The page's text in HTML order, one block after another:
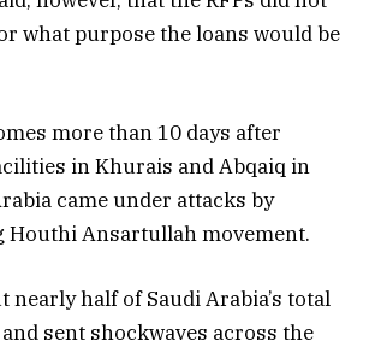
what purpose the loans would be
more than 10 days after
in Khurais and Abqaiq in
came under attacks by
Houthi Ansartullah movement.
nearly half of Saudi Arabia’s total
sent shockwaves across the